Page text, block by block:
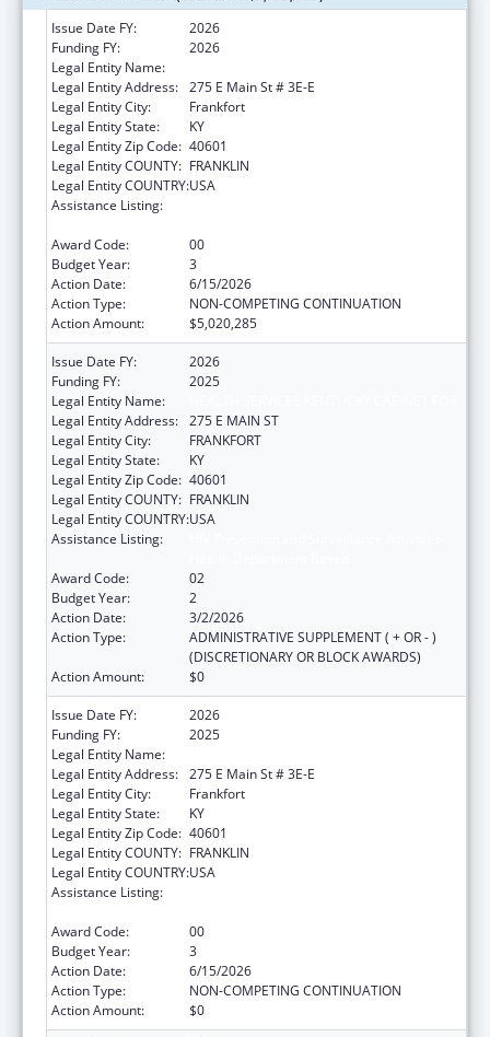
Issue Date FY:
2026
Funding FY:
2026
Legal Entity Name:
Legal Entity Address: 275 E Main St # 3E-E
Legal Entity City:
Frankfort
Legal Entity State:
KY
Legal Entity Zip Code: 40601
Legal Entity COUNTY: FRANKLIN
Legal Entity COUNTRY:USA
Assistance Listing:
Award Code:
00
Budget Year:
3
Action Date:
6/15/2026
Action Type:
NON-COMPETING CONTINUATION
Action Amount:
$5,020,285
Issue Date FY:
2026
Funding FY:
2025
Legal Entity Name:
Legal Entity Address: 275 E MAIN ST
Legal Entity City:
FRANKFORT
Legal Entity State:
KY
Legal Entity Zip Code: 40601
Legal Entity COUNTY: FRANKLIN
Legal Entity COUNTRY:USA
Assistance Listing:
Award Code:
02
Budget Year:
2
Action Date:
3/2/2026
Action Type:
ADMINISTRATIVE SUPPLEMENT ( + OR - )
(DISCRETIONARY OR BLOCK AWARDS)
Action Amount:
$0
Issue Date FY:
2026
Funding FY:
2025
Legal Entity Name:
Legal Entity Address: 275 E Main St # 3E-E
Legal Entity City:
Frankfort
Legal Entity State:
KY
Legal Entity Zip Code: 40601
Legal Entity COUNTY: FRANKLIN
Legal Entity COUNTRY:USA
Assistance Listing:
Award Code:
00
Budget Year:
3
Action Date:
6/15/2026
Action Type:
NON-COMPETING CONTINUATION
Action Amount:
$0